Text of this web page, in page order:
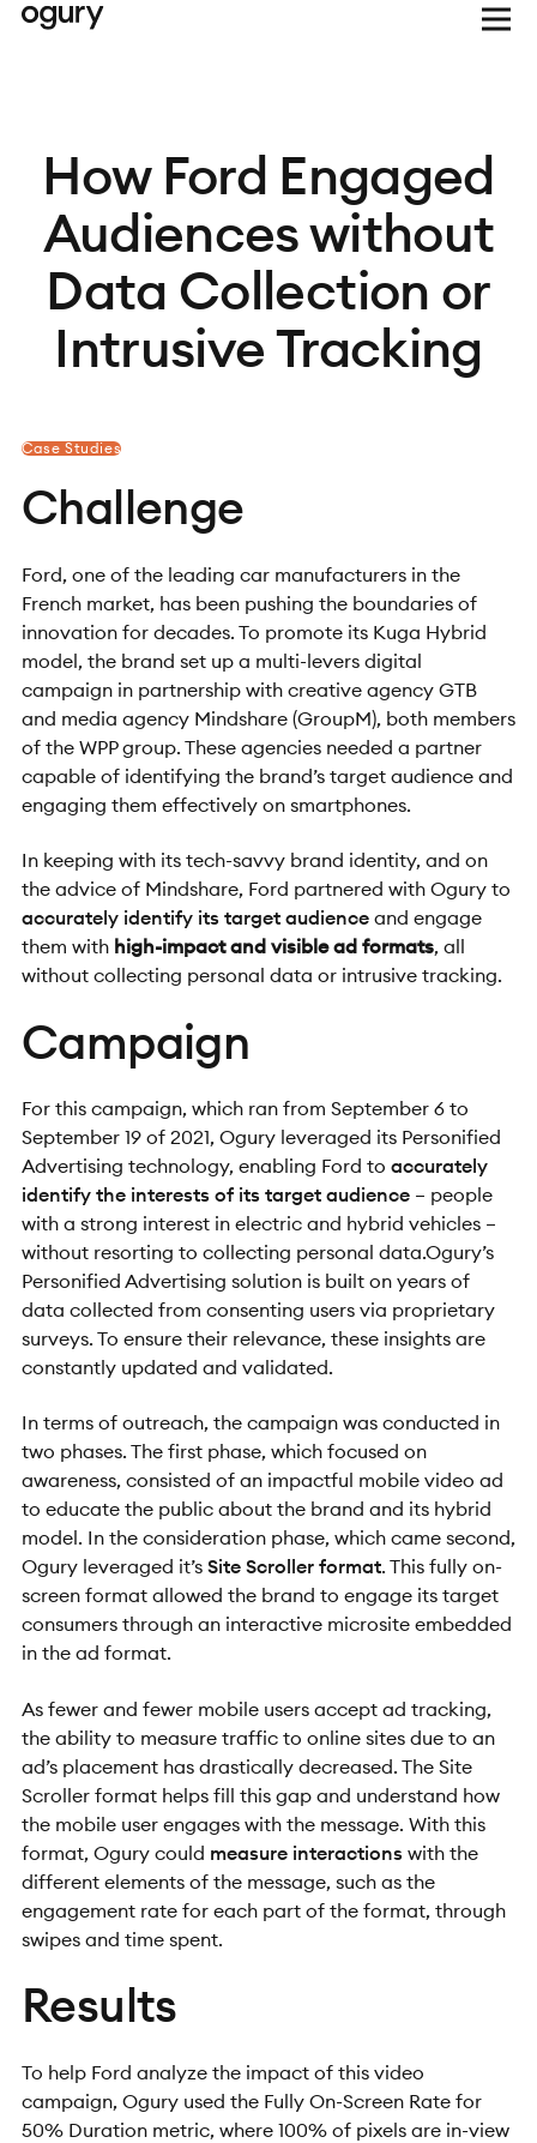
How Ford Engaged
Audiences without
Data Collection or
Intrusive Tracking
Case Studies
Challenge
Ford, one of the leading car manufacturers in the
French market, has been pushing the boundaries of
innovation for decades. To promote its Kuga Hybrid
model, the brand set up a multi-levers digital
campaign in partnership with creative agency GTB
and media agency Mindshare (GroupM), both members
of the WPP group. These agencies needed a partner
capable of identifying the brand’s target audience and
engaging them effectively on smartphones.
In keeping with its tech-savvy brand identity, and on
the advice of Mindshare, Ford partnered with Ogury to
accurately identify its target audienceand engage
them with high-impact and visible ad formats, all
without collecting personal data or intrusive tracking.
Campaign
For this campaign, which ran from September 6 to
September 19 of 2021, Ogury leveraged its Personified
Advertising technology, enabling Ford to accurately
identify the interests of its target audience– people
with a strong interest in electric and hybrid vehicles –
without resorting to collecting personal data.Ogury’s
Personified Advertising solution is built on years of
data collected from consenting users via proprietary
surveys. To ensure their relevance, these insights are
constantly updated and validated.
In terms of outreach, the campaign was conducted in
two phases. The first phase, which focused on
awareness, consisted of an impactful mobile video ad
to educate the public about the brand and its hybrid
model. In the consideration phase, which came second,
Ogury leveraged it’s Site Scroller format. This fully on-
screen format allowed the brand to engage its target
consumers through an interactive microsite embedded
in the ad format.
As fewer and fewer mobile users accept ad tracking,
the ability to measure traffic to online sites due to an
ad’s placement has drastically decreased. The Site
Scroller format helps fill this gap and understand how
the mobile user engages with the message. With this
format, Ogury could measure interactions with the
different elements of the message, such as the
engagement rate for each part of the format, through
swipes and time spent.
Results
To help Ford analyze the impact of this video
campaign, Ogury used the Fully On-Screen Rate for
50% Duration metric, where 100% of pixels are in-view